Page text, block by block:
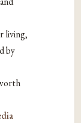
living,
by